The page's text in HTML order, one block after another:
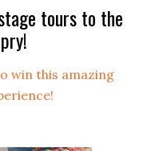
tours to the
win this amazing